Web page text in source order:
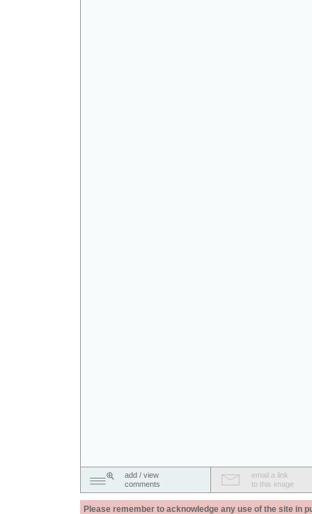
add / view
comments
email a link
to this image
Please remember to acknowledge any use of the site in